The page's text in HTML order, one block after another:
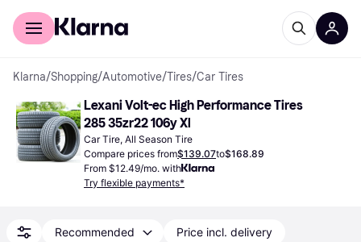
For shoppers
Klarna/Shopping/Automotive/Tires/Car Tires
Lexani Volt-ec High Performance Tires
285 35zr22 106y Xl
Car Tire, All Season Tire
Compare prices from$139.07to$168.89
From $12.49/mo. with
Try flexible payments*
Recommended Price incl. delivery